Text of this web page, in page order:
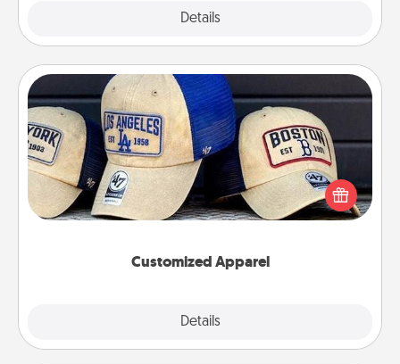
Details
Customized Apparel
Details
Customized Apparel
Does your loved one love a particular sports team?
Pick up a hat or a jersey you think they would look
great in, or get yourself a matching one and cheer